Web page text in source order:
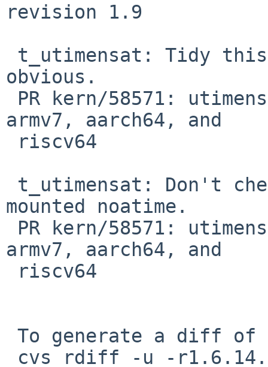
revision 1.9
obvious.
armv7, aarch64, and
mounted noatime.
armv7, aarch64, and